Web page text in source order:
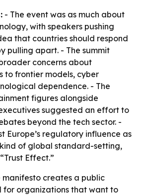
- The event was as much about
with speakers pushing
that countries should respond
pulling apart. - The summit
concerns about
to frontier models, cyber
dependence. - The
figures alongside
suggested an effort to
beyond the tech sector. -
Europe’s regulatory influence as
of global standard-setting,
Effect.”
manifesto creates a public
for organizations that want to